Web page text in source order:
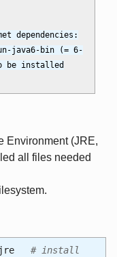
be installed
Environment (JRE,
all files needed
jre # install